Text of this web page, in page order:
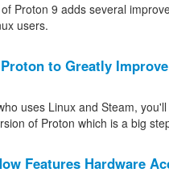
Proton 9 adds several
users.
to Greatly
uses Linux and Steam,
of Proton which is a big
Features Hardware